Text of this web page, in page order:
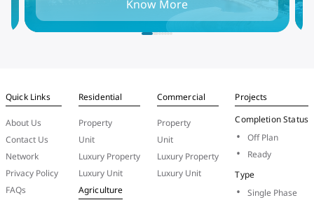
in the UAE capital.Know More
Quick Links
About Us
Contact Us
Network
Privacy Policy
FAQs
Residential
Property
Unit
Luxury Property
Luxury Unit
Agriculture
Commercial
Property
Unit
Luxury Property
Luxury Unit
Projects
Completion Status
Off Plan
Ready
Type
Single Phase